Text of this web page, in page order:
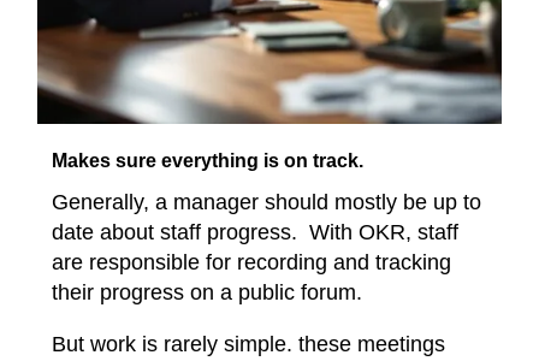
Makes sure everything is on track.
Generally, a manager should mostly be up to
date about staff progress. With OKR, staff
are responsible for recording and tracking
their progress on a public forum.
But work is rarely simple. these meetings